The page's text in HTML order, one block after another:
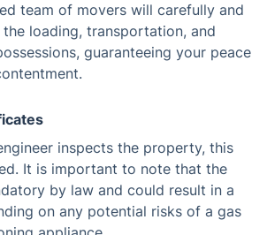
team of movers will carefully and
loading, transportation, and
guaranteeing your peace
inspects the property, this
It is important to note that the
by law and could result in a
on any potential risks of a gas